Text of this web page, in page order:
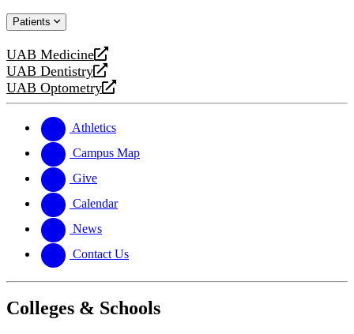
website
new
Patients
UAB Medicine
opens
a
new
UAB Dentistry
opens
a
website
UAB Optometry
opens
new
website
Athletics
Campus Map
Give
Calendar
News
Contact Us
Colleges & Schools